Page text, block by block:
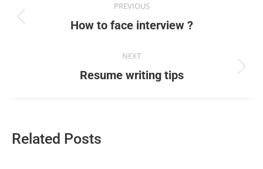
navigation
PREVIOUS
Previous
How to face interview ?
NEXT
Next
Resume writing tips
Related Posts